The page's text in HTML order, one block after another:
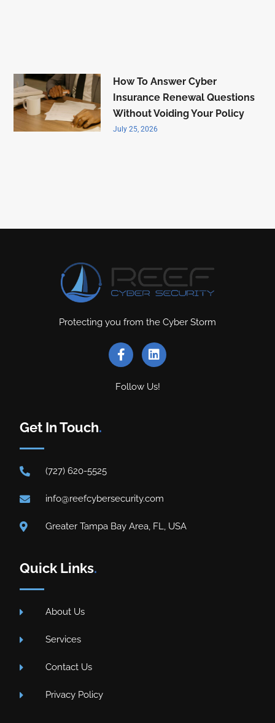
How To Answer Cyber
Insurance Renewal Questions
Without Voiding Your Policy
July 25, 2026
Protecting you from the Cyber Storm
Follow Us!
Get In Touch.
(727) 620-5525
info@reefcybersecurity.com
Greater Tampa Bay Area, FL, USA
Quick Links.
About Us
Services
Contact Us
Privacy Policy